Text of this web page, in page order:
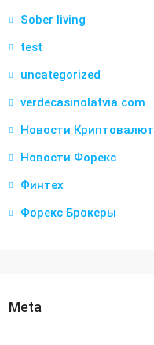
Sober living
test
uncategorized
verdecasinolatvia.com
Новости Криптовалют
Новости Форекс
Финтех
Форекс Брокеры
Meta